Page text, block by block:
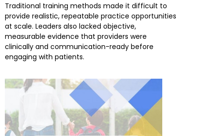
Traditional training methods made it difficult to
provide realistic, repeatable practice opportunities
at scale. Leaders also lacked objective,
measurable evidence that providers were
clinically and communication-ready before
engaging with patients.